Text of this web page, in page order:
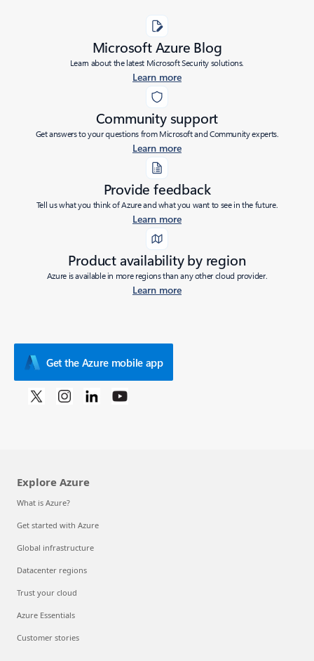
Microsoft Azure Blog
Learn about the latest Microsoft Security solutions.
Learn more
Community support
Get answers to your questions from Microsoft and Community experts.
Learn more
Provide feedback
Tell us what you think of Azure and what you want to see in the future.
Learn more
Product availability by region
Azure is available in more regions than any other cloud provider.
Learn more
Get the Azure mobile app
Explore Azure
What is Azure?
Get started with Azure
Global infrastructure
Datacenter regions
Trust your cloud
Azure Essentials
Customer stories